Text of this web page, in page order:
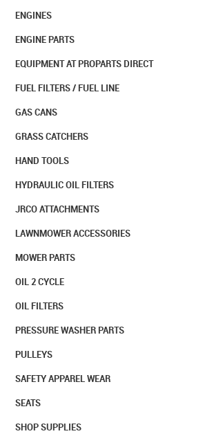
ENGINES
ENGINE PARTS
EQUIPMENT AT PROPARTS DIRECT
FUEL FILTERS / FUEL LINE
GAS CANS
GRASS CATCHERS
HAND TOOLS
HYDRAULIC OIL FILTERS
JRCO ATTACHMENTS
LAWNMOWER ACCESSORIES
MOWER PARTS
OIL 2 CYCLE
OIL FILTERS
PRESSURE WASHER PARTS
PULLEYS
SAFETY APPAREL WEAR
SEATS
SHOP SUPPLIES